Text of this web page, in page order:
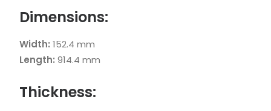
Dimensions:
Width: 152.4 mm
Length: 914.4 mm
Thickness: